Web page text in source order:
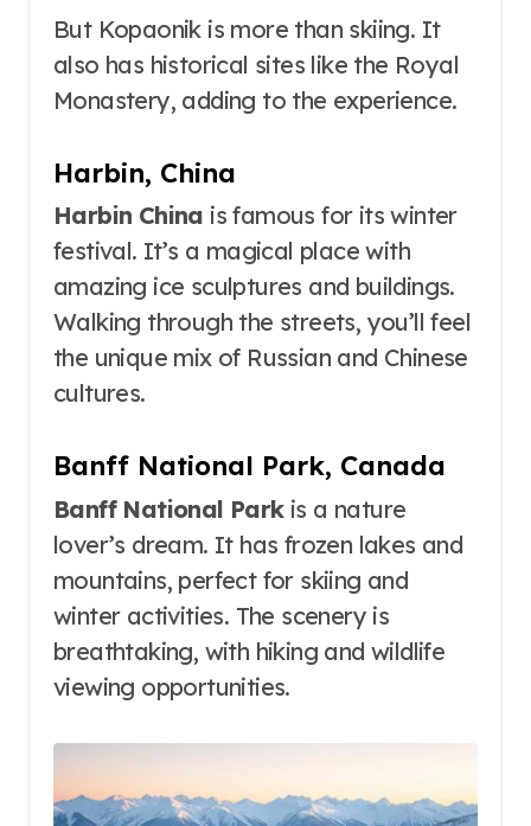
But Kopaonik is more than skiing. It
also has historical sites like the Royal
Monastery, adding to the experience.
Harbin, China
Harbin China is famous for its winter
festival. It’s a magical place with
amazing ice sculptures and buildings.
Walking through the streets, you’ll feel
the unique mix of Russian and Chinese
cultures.
Banff National Park, Canada
Banff National Parkis a nature
lover’s dream. It has frozen lakes and
mountains, perfect for skiing and
winter activities. The scenery is
breathtaking, with hiking and wildlife
viewing opportunities.